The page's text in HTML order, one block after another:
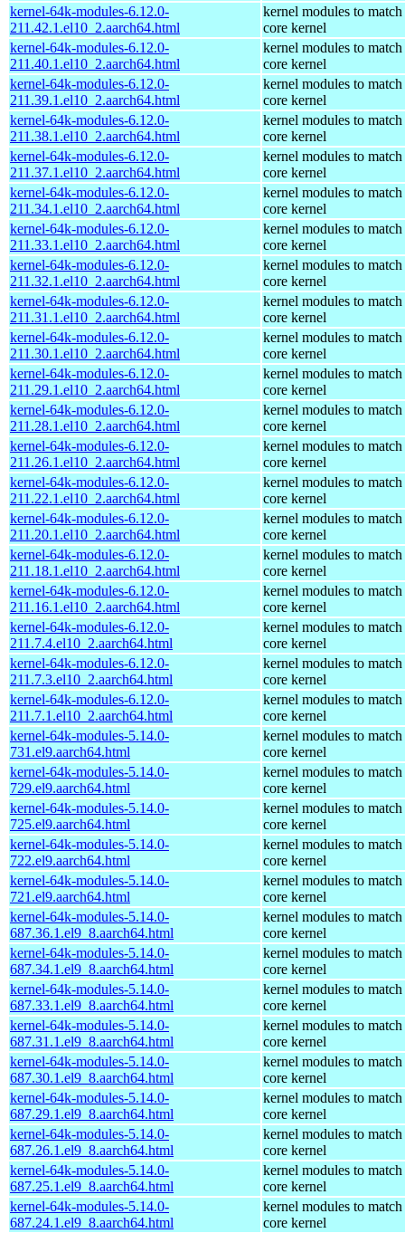
kernel-64k-modules-6.12.0-
211.42.1.el10_2.aarch64.html
kernel modules to match
core kernel
kernel-64k-modules-6.12.0-
211.40.1.el10_2.aarch64.html
kernel modules to match
core kernel
kernel-64k-modules-6.12.0-
211.39.1.el10_2.aarch64.html
kernel modules to match
core kernel
kernel-64k-modules-6.12.0-
211.38.1.el10_2.aarch64.html
kernel modules to match
core kernel
kernel-64k-modules-6.12.0-
211.37.1.el10_2.aarch64.html
kernel modules to match
core kernel
kernel-64k-modules-6.12.0-
211.34.1.el10_2.aarch64.html
kernel modules to match
core kernel
kernel-64k-modules-6.12.0-
211.33.1.el10_2.aarch64.html
kernel modules to match
core kernel
kernel-64k-modules-6.12.0-
211.32.1.el10_2.aarch64.html
kernel modules to match
core kernel
kernel-64k-modules-6.12.0-
211.31.1.el10_2.aarch64.html
kernel modules to match
core kernel
kernel-64k-modules-6.12.0-
211.30.1.el10_2.aarch64.html
kernel modules to match
core kernel
kernel-64k-modules-6.12.0-
211.29.1.el10_2.aarch64.html
kernel modules to match
core kernel
kernel-64k-modules-6.12.0-
211.28.1.el10_2.aarch64.html
kernel modules to match
core kernel
kernel-64k-modules-6.12.0-
211.26.1.el10_2.aarch64.html
kernel modules to match
core kernel
kernel-64k-modules-6.12.0-
211.22.1.el10_2.aarch64.html
kernel modules to match
core kernel
kernel-64k-modules-6.12.0-
211.20.1.el10_2.aarch64.html
kernel modules to match
core kernel
kernel-64k-modules-6.12.0-
211.18.1.el10_2.aarch64.html
kernel modules to match
core kernel
kernel-64k-modules-6.12.0-
211.16.1.el10_2.aarch64.html
kernel modules to match
core kernel
kernel-64k-modules-6.12.0-
211.7.4.el10_2.aarch64.html
kernel modules to match
core kernel
kernel-64k-modules-6.12.0-
211.7.3.el10_2.aarch64.html
kernel modules to match
core kernel
kernel-64k-modules-6.12.0-
211.7.1.el10_2.aarch64.html
kernel modules to match
core kernel
kernel-64k-modules-5.14.0-
731.el9.aarch64.html
kernel modules to match
core kernel
kernel-64k-modules-5.14.0-
729.el9.aarch64.html
kernel modules to match
core kernel
kernel-64k-modules-5.14.0-
725.el9.aarch64.html
kernel modules to match
core kernel
kernel-64k-modules-5.14.0-
722.el9.aarch64.html
kernel modules to match
core kernel
kernel-64k-modules-5.14.0-
721.el9.aarch64.html
kernel modules to match
core kernel
kernel-64k-modules-5.14.0-
687.36.1.el9_8.aarch64.html
kernel modules to match
core kernel
kernel-64k-modules-5.14.0-
687.34.1.el9_8.aarch64.html
kernel modules to match
core kernel
kernel-64k-modules-5.14.0-
687.33.1.el9_8.aarch64.html
kernel modules to match
core kernel
kernel-64k-modules-5.14.0-
687.31.1.el9_8.aarch64.html
kernel modules to match
core kernel
kernel-64k-modules-5.14.0-
687.30.1.el9_8.aarch64.html
kernel modules to match
core kernel
kernel-64k-modules-5.14.0-
687.29.1.el9_8.aarch64.html
kernel modules to match
core kernel
kernel-64k-modules-5.14.0-
687.26.1.el9_8.aarch64.html
kernel modules to match
core kernel
kernel-64k-modules-5.14.0-
687.25.1.el9_8.aarch64.html
kernel modules to match
core kernel
kernel-64k-modules-5.14.0-
687.24.1.el9_8.aarch64.html
kernel modules to match
core kernel